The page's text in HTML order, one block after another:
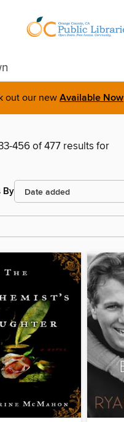
out our new Available Now
456 of 477 results for
By